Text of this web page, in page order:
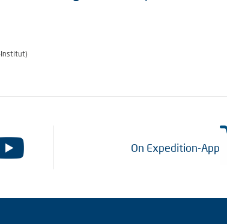
Institut)
On Expedition-App